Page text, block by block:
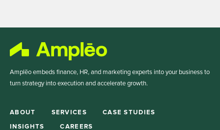
Amplēo embeds finance, HR, and marketing experts into your business to
turn strategy into execution and accelerate growth.
ABOUT SERVICES CASE STUDIES
INSIGHTS CAREERS